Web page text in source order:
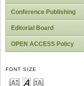
Conference Publishing
Editorial Board
OPEN ACCESS Policy
FONT SIZE